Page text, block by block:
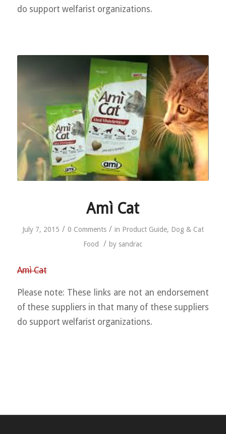
do support welfarist organizations.
Amì Cat
July 7, 2015 / 0 Comments / in Product Guide, Dog & Cat
Food
/ by sandrac
Amì Cat
Please note: These links are not an endorsement
of these suppliers in that many of these suppliers
do support welfarist organizations.